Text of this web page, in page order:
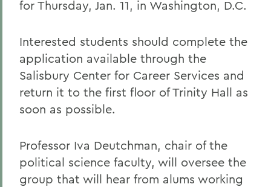
for Thursday, Jan. 11, in Washington, D.C.
Interested students should complete the
application available through the
Salisbury Center for Career Services and
return it to the first floor of Trinity Hall as
soon as possible.
Professor Iva Deutchman, chair of the
political science faculty, will oversee the
group that will hear from alums working